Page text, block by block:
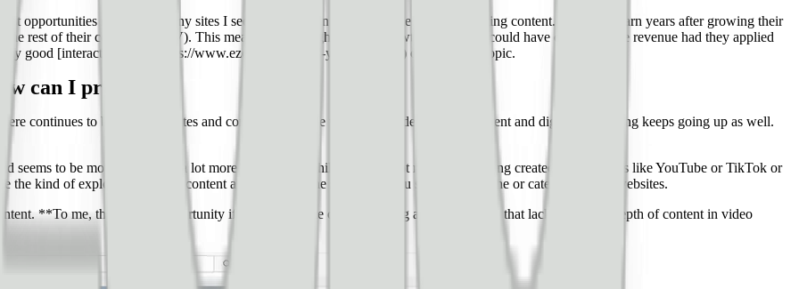
opportunities missed by many sites I see each day is in evaluating the value of existing content. Sites will learn years after growing their
rest of their content (EPMV). This means that throughout their growth cycle, they could have earned 2x the revenue had they applied
good [interactive blog](https://www.ezoic.com/epmv-your-website/) on this exact topic.
can I prepare?
continues to be more websites and content across the web, but the demand for content and digital advertising keeps going up as well.
seems to be moving towards a lot more video. And while there is a lot more video being created on platforms like YouTube or TikTok or
kind of explosion in video content as it relates to the same way you see a lot of niche or category-based websites.
**To me, that’s a big opportunity if you have a site or are building a site on a topic that lacks the same depth of content in video